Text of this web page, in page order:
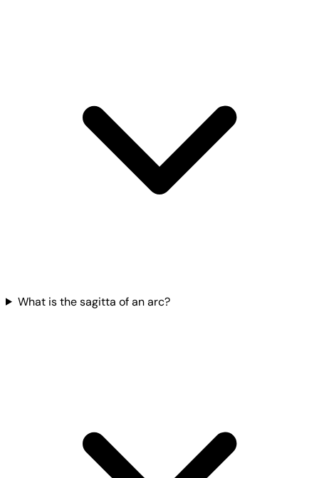
What is the sagitta of an arc?